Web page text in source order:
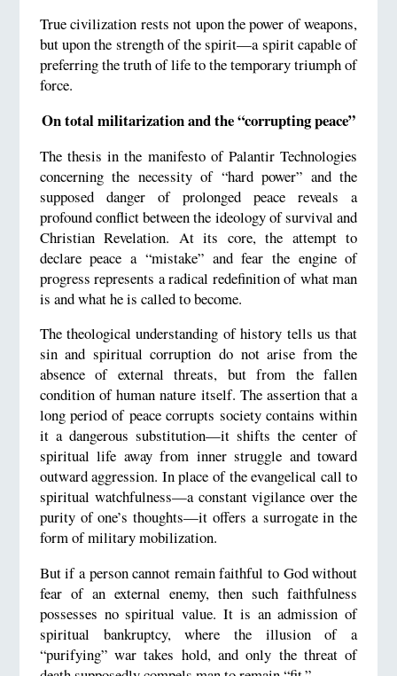
True civilization rests not upon the power of weapons,
but upon the strength of the spirit—a spirit capable of
preferring the truth of life to the temporary triumph of
force.
On total militarization and the “corrupting peace”
The thesis in the manifesto of Palantir Technologies
concerning the necessity of “hard power” and the
supposed danger of prolonged peace reveals a
profound conflict between the ideology of survival and
Christian Revelation. At its core, the attempt to
declare peace a “mistake” and fear the engine of
progress represents a radical redefinition of what man
is and what he is called to become.
The theological understanding of history tells us that
sin and spiritual corruption do not arise from the
absence of external threats, but from the fallen
condition of human nature itself. The assertion that a
long period of peace corrupts society contains within
it a dangerous substitution—it shifts the center of
spiritual life away from inner struggle and toward
outward aggression. In place of the evangelical call to
spiritual watchfulness—a constant vigilance over the
purity of one’s thoughts—it offers a surrogate in the
form of military mobilization.
But if a person cannot remain faithful to God without
fear of an external enemy, then such faithfulness
possesses no spiritual value. It is an admission of
spiritual bankruptcy, where the illusion of a
“purifying” war takes hold, and only the threat of